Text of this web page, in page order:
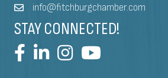
info@fitchburgchamber.com
STAY CONNECTED!